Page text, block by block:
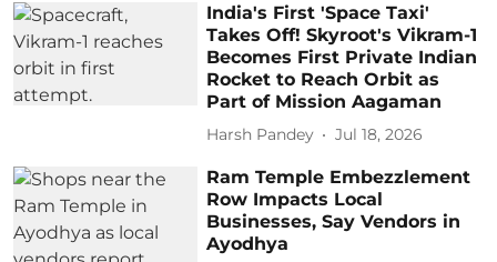
India's First 'Space Taxi'
Takes Off! Skyroot's Vikram-1
Becomes First Private Indian
Rocket to Reach Orbit as
Part of Mission Aagaman
Harsh Pandey Jul 18, 2026
Ram Temple Embezzlement
Row Impacts Local
Businesses, Say Vendors in
Ayodhya